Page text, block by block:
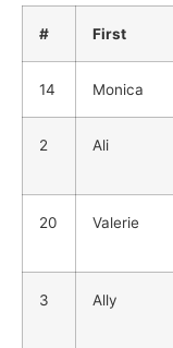
# First
14 Monica
2 Ali
20 Valerie
3 Ally